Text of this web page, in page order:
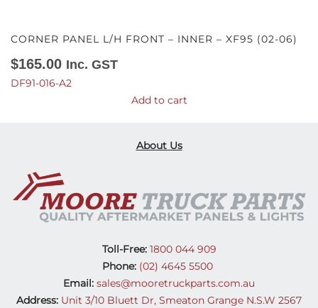
CORNER PANEL L/H FRONT – INNER – XF95 (02-06)
$165.00 Inc. GST
DF91-016-A2
Add to cart
About Us
Toll-Free:1800 044 909
Phone: (02) 4645 5500
Email: sales@mooretruckparts.com.au
Address: Unit 3/10 Bluett Dr, Smeaton Grange N.S.W 2567